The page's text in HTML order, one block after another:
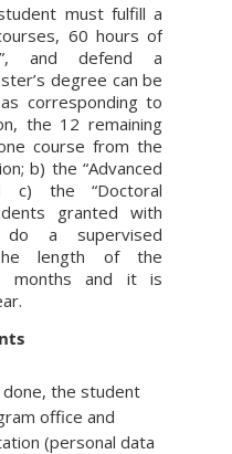
must fulfill a
60 hours of
and defend a
degree can be
corresponding to
the 12 remaining
course from the
b) the “Advanced
c) the “Doctoral
granted with
do a supervised
The length of the
months and it is
the student
office and
(personal data